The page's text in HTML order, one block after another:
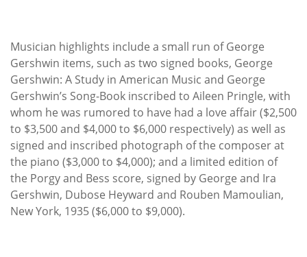
Musician highlights include a small run of George
Gershwin items, such as two signed books, George
Gershwin: A Study in American Music and George
Gershwin’s Song-Book inscribed to Aileen Pringle, with
whom he was rumored to have had a love affair ($2,500
to $3,500 and $4,000 to $6,000 respectively) as well as
signed and inscribed photograph of the composer at
the piano ($3,000 to $4,000); and a limited edition of
the Porgy and Bess score, signed by George and Ira
Gershwin, Dubose Heyward and Rouben Mamoulian,
New York, 1935 ($6,000 to $9,000).